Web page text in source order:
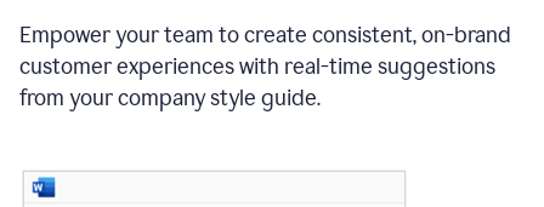
Empower your team to create consistent, on-brand
customer experiences with real-time suggestions
from your company style guide.